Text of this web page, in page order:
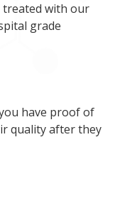
treated with our
grade
have proof of
quality after they